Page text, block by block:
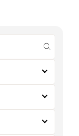
submit